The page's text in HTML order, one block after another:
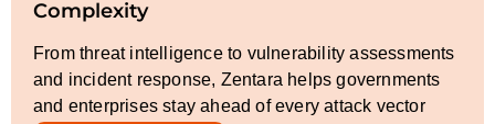
Complexity
From threat intelligence to vulnerability assessments
and incident response, Zentara helps governments
and enterprises stay ahead of every attack vector